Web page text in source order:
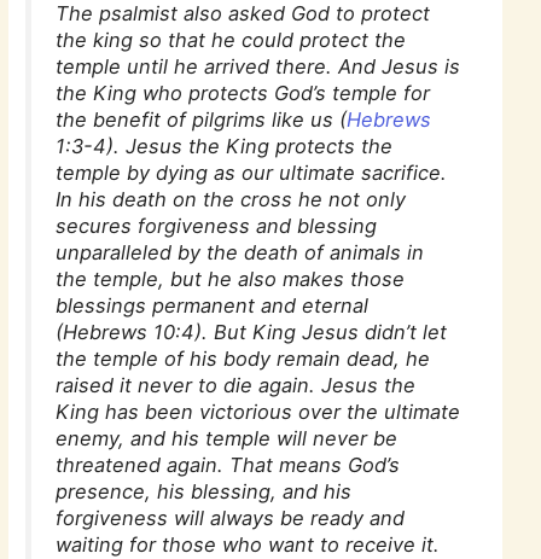
The psalmist also asked God to protect
the king so that he could protect the
temple until he arrived there. And Jesus is
the King who protects God’s temple for
the benefit of pilgrims like us (Hebrews
1:3-4). Jesus the King protects the
temple by dying as our ultimate sacrifice.
In his death on the cross he not only
secures forgiveness and blessing
unparalleled by the death of animals in
the temple, but he also makes those
blessings permanent and eternal
(Hebrews 10:4). But King Jesus didn’t let
the temple of his body remain dead, he
raised it never to die again. Jesus the
King has been victorious over the ultimate
enemy, and his temple will never be
threatened again. That means God’s
presence, his blessing, and his
forgiveness will always be ready and
waiting for those who want to receive it.